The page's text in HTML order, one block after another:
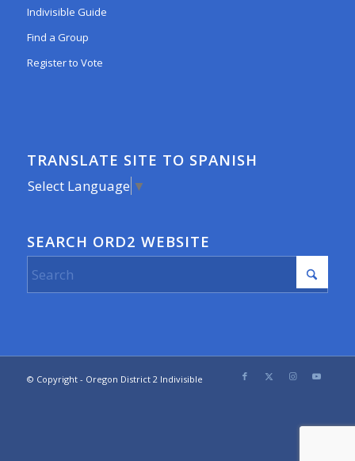
Indivisible Guide
Find a Group
Register to Vote
TRANSLATE SITE TO SPANISH
Select Language ▼
SEARCH ORD2 WEBSITE
© Copyright - Oregon District 2 Indivisible